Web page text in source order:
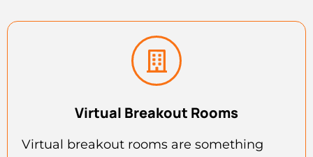
Virtual Breakout Rooms
Virtual breakout rooms are something